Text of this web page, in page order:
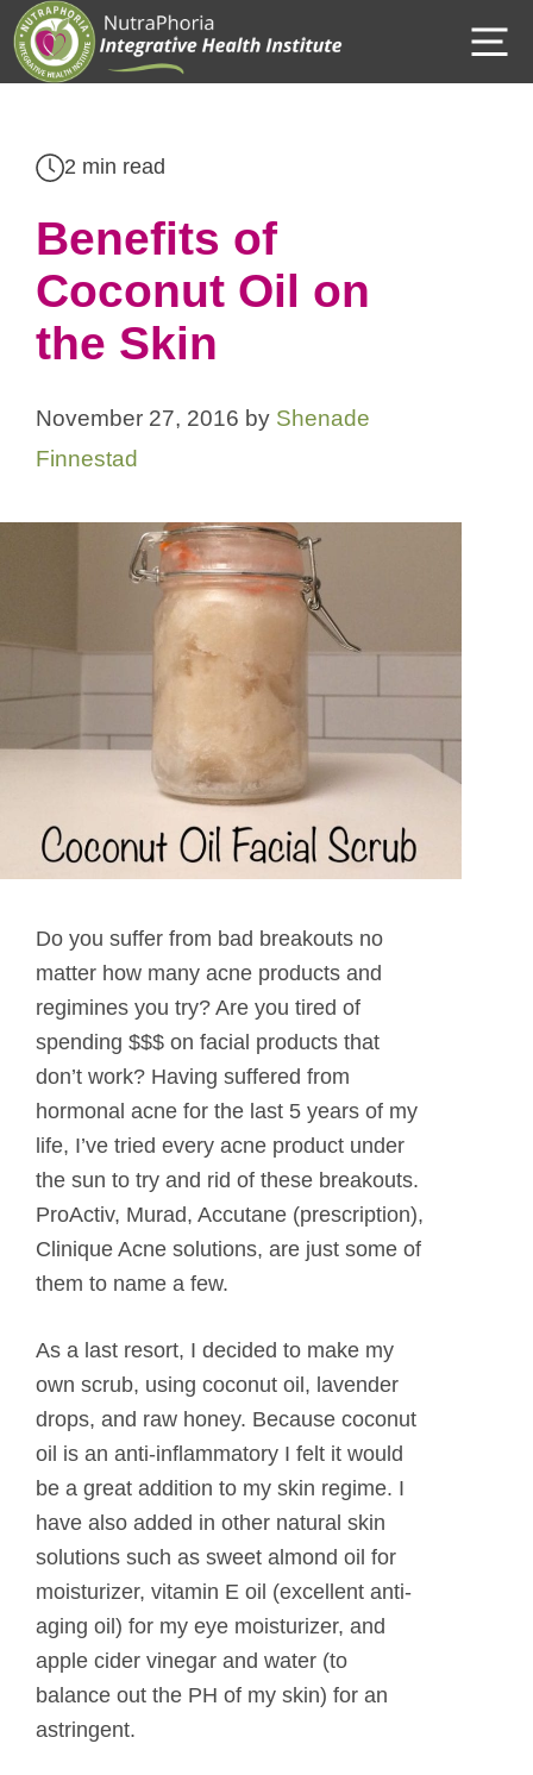
Skip
to
content
2 min read
Benefits of
Coconut Oil on
the Skin
November 27, 2016 by Shenade
Finnestad
Do you suffer from bad breakouts no
matter how many acne products and
regimines you try? Are you tired of
spending $$$ on facial products that
don’t work? Having suffered from
hormonal acne for the last 5 years of my
life, I’ve tried every acne product under
the sun to try and rid of these breakouts.
ProActiv, Murad, Accutane (prescription),
Clinique Acne solutions, are just some of
them to name a few.
As a last resort, I decided to make my
own scrub, using coconut oil, lavender
drops, and raw honey. Because coconut
oil is an anti-inflammatory I felt it would
be a great addition to my skin regime. I
have also added in other natural skin
solutions such as sweet almond oil for
moisturizer, vitamin E oil (excellent anti-
aging oil) for my eye moisturizer, and
apple cider vinegar and water (to
balance out the PH of my skin) for an
astringent.